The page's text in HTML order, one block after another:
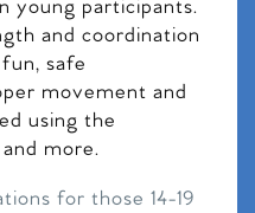
young participants.
and coordination
safe
movement and
using the
more.
for those 14-19